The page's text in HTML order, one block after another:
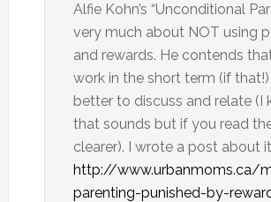
Alfie Kohn’s “Unconditional
very much about NOT using
and rewards. He contends
work in the short term (if that!)
better to discuss and relate (I
that sounds but if you read
clearer). I wrote a post about
http://www.urbanmoms.ca/
parenting-punished-by-